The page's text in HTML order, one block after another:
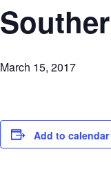
March 15, 2017
Add to calendar